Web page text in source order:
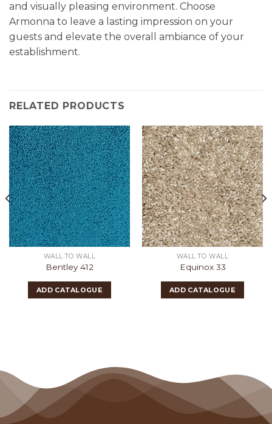
and visually pleasing environment. Choose
Armonna to leave a lasting impression on your
guests and elevate the overall ambiance of your
establishment.
RELATED PRODUCTS
WALL TO WALL
Bentley 412
ADD CATALOGUE
WALL TO WALL
Equinox 33
ADD CATALOGUE